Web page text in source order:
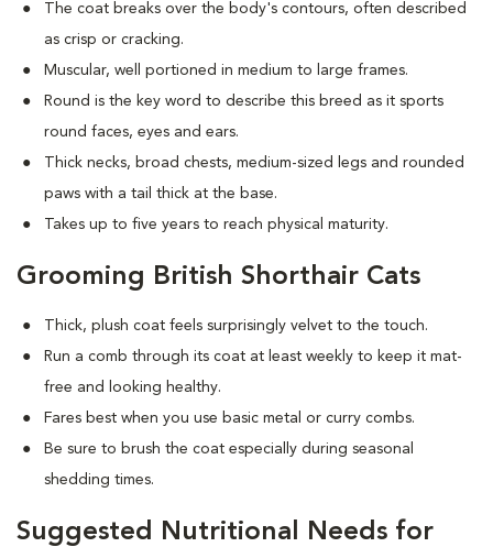
The coat breaks over the body's contours, often described
as crisp or cracking.
Muscular, well portioned in medium to large frames.
Round is the key word to describe this breed as it sports
round faces, eyes and ears.
Thick necks, broad chests, medium-sized legs and rounded
paws with a tail thick at the base.
Takes up to five years to reach physical maturity.
Grooming British Shorthair Cats
Thick, plush coat feels surprisingly velvet to the touch.
Run a comb through its coat at least weekly to keep it mat-
free and looking healthy.
Fares best when you use basic metal or curry combs.
Be sure to brush the coat especially during seasonal
shedding times.
Suggested Nutritional Needs for